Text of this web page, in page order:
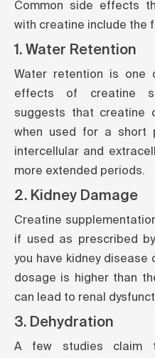
Common side effects
with creatine include the
1. Water Retention
Water retention is one
effects of creatine
suggests that creatine
when used for a short
intercellular and
more extended periods.
2. Kidney Damage
Creatine
if used as prescribed
you have kidney disease
dosage is higher than
can lead to renal
3. Dehydration
A few studies claim